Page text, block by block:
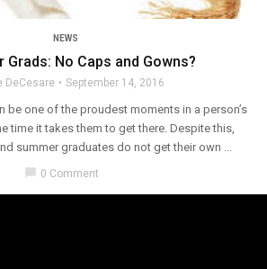
NEWS
Grads: No Caps and Gowns?
DeCesare September 14, 2016
be one of the proudest moments in a person’s
time it takes them to get there. Despite this,
summer graduates do not get their own ...
chat_bubble 0 Comment